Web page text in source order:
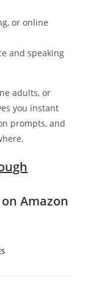
or online
and speaking
adults, or
you instant
prompts, and
on Amazon